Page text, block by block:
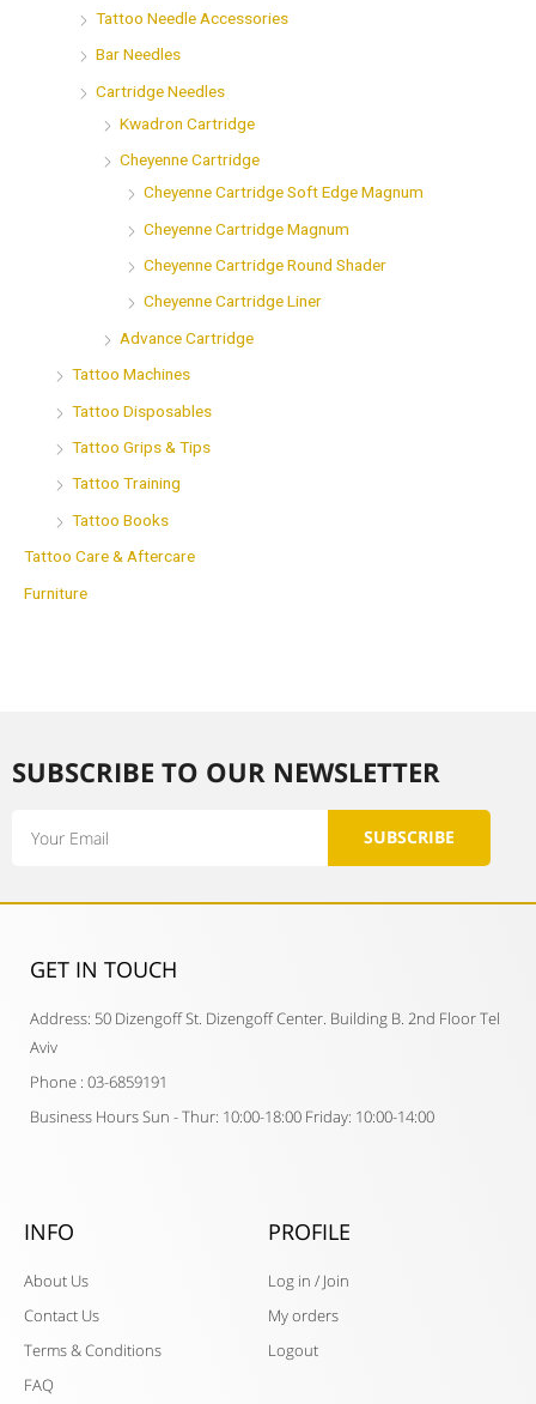
Tattoo Needle Accessories
Bar Needles
Cartridge Needles
Kwadron Cartridge
Cheyenne Cartridge
Cheyenne Cartridge Soft Edge Magnum
Cheyenne Cartridge Magnum
Cheyenne Cartridge Round Shader
Cheyenne Cartridge Liner
Advance Cartridge
Tattoo Machines
Tattoo Disposables
Tattoo Grips & Tips
Tattoo Training
Tattoo Books
Tattoo Care & Aftercare
Furniture
SUBSCRIBE TO OUR NEWSLETTER​
SUBSCRIBE
GET IN TOUCH​
Address: 50 Dizengoff St. Dizengoff Center. Building B. 2nd Floor Tel
Aviv
Phone : 03-6859191
Business Hours Sun - Thur: 10:00-18:00 Friday: 10:00-14:00
INFO
About Us
Contact Us
Terms & Conditions
FAQ
PROFILE
Log in / Join
My orders
Logout